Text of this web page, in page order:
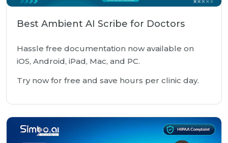
Best Ambient AI Scribe for Doctors
Hassle free documentation now available on
iOS, Android, iPad, Mac, and PC.
Try now for free and save hours per clinic day.